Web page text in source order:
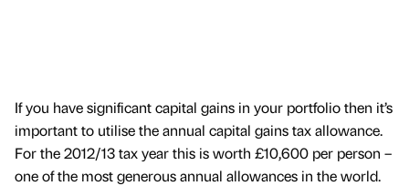
If you have significant capital gains in your portfolio then it’s
important to utilise the annual capital gains tax allowance.
For the 2012/13 tax year this is worth £10,600 per person –
one of the most generous annual allowances in the world.